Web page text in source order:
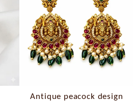
Antique peacock design